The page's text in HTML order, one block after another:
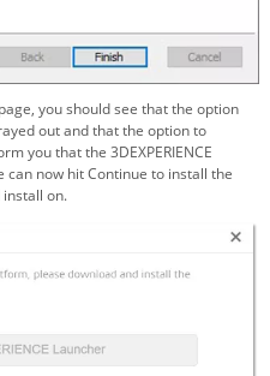
page, you should see that the option
out and that the option to
you that the 3DEXPERIENCE
can now hit Continue to install the
on.